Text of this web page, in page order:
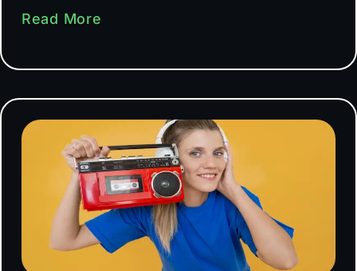
Read More